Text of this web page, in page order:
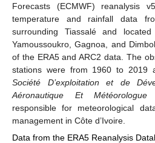
Forecasts (ECMWF) reanalysis
temperature and rainfall data
surrounding Tiassalé and
Yamoussoukro, Gagnoa, and
of the ERA5 and ARC2 data. The
stations were from 1960 to 2019
Société D’exploitation et de
Aéronautique Et Météorologue
responsible for meteorological
management in Côte d’Ivoire.
Data from the ERA5 Reanalysis